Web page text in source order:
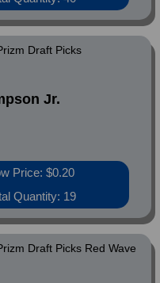
Draft Picks
Jr.
Price: $0.20
Quantity: 19
Draft Picks Red Wave